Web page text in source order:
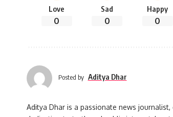
Love
0
Sad
0
Happy
0
Posted by Aditya Dhar
Aditya Dhar is a passionate news